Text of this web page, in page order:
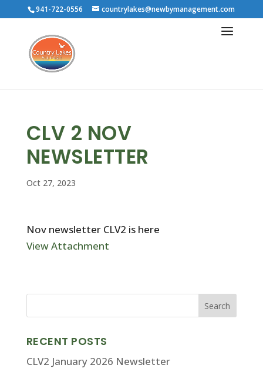
941-722-0556 countrylakes@newbymanagement.com
CLV 2 NOV
NEWSLETTER
Oct 27, 2023
Nov newsletter CLV2 is here
View Attachment
RECENT POSTS
CLV2 January 2026 Newsletter